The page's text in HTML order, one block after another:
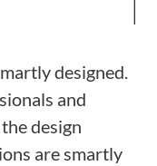
designed.
and
design
are smartly